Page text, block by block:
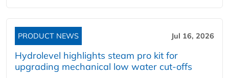
PRODUCT NEWS Jul 16, 2026
Hydrolevel highlights steam pro kit for
upgrading mechanical low water cut-offs